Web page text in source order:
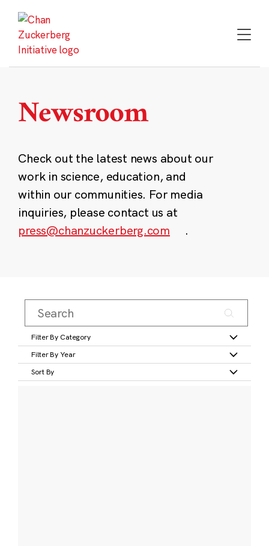
content
Newsroom
Check out the latest news about our
work in science, education, and
within our communities. For media
inquiries, please contact us at
press@chanzuckerberg.com
.
Filter By Category
Filter By Year
Sort By